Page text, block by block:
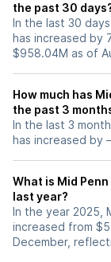
the past 30
In the last 30
has increased by
$958.04M as of
How much has
the past 3
In the last 3
has increased by
What is Mid
last year?
In the year 2025,
increased from
December,